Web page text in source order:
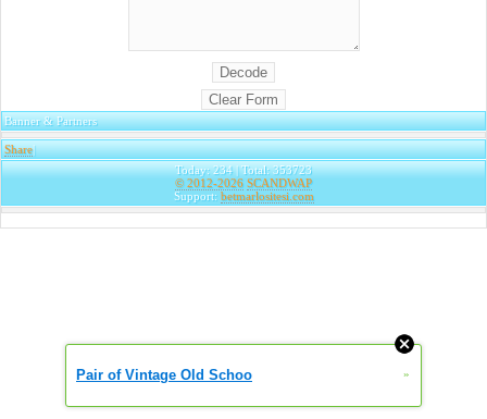
Banner & Partners
Share|
Today: 234 | Total: 353723
© 2012-2026 SCANDWAP
Support: betmarlositesi.com
Pair of Vintage Old Schoo »